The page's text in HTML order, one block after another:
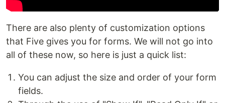
There are also plenty of customization options
that Five gives you for forms. We will not go into
all of these now, so here is just a quick list:
You can adjust the size and order of your form
fields.